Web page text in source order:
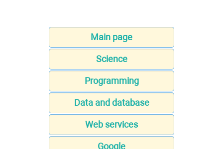
Main page
Science
Programming
Data and database
Web services
Google